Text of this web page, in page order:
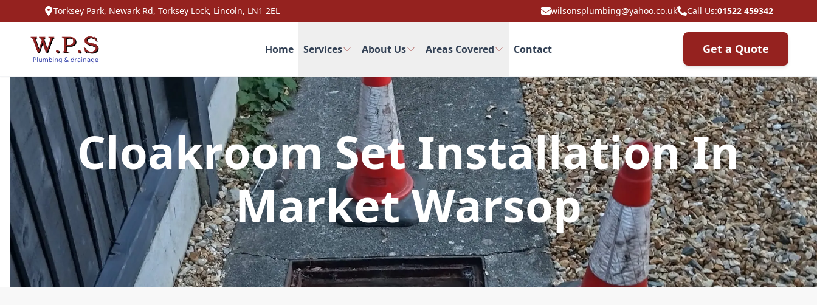
Torksey Park, Newark Rd, Torksey Lock, Lincoln, LN1 2EL wilsonsplumbing@yahoo.co.uk Call Us:01522 459342
Home Services About Us Areas Covered Contact Get a Quote
Cloakroom Set Installation In
Market Warsop